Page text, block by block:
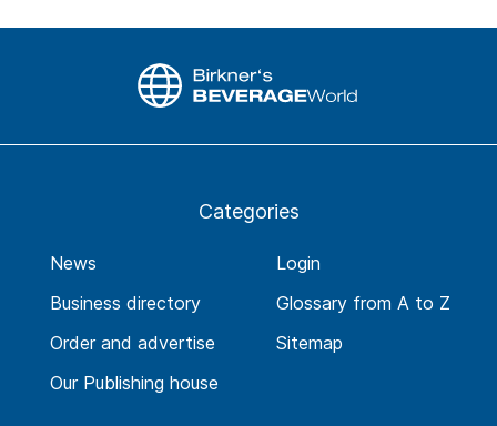
Categories
News
Business directory
Order and advertise
Our Publishing house
Login
Glossary from A to Z
Sitemap